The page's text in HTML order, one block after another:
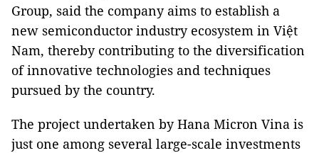
Group, said the company aims to establish a
new semiconductor industry ecosystem in Việt
Nam, thereby contributing to the diversification
of innovative technologies and techniques
pursued by the country.
The project undertaken by Hana Micron Vina is
just one among several large-scale investments